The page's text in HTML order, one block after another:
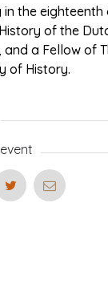
the
of the
a Fellow of
of History.